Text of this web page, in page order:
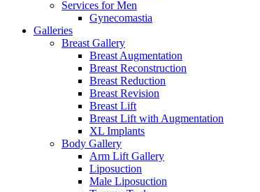
Services for Men
Gynecomastia
Galleries
Breast Gallery
Breast Augmentation
Breast Reconstruction
Breast Reduction
Breast Revision
Breast Lift
Breast Lift with Augmentation
XL Implants
Body Gallery
Arm Lift Gallery
Liposuction
Male Liposuction